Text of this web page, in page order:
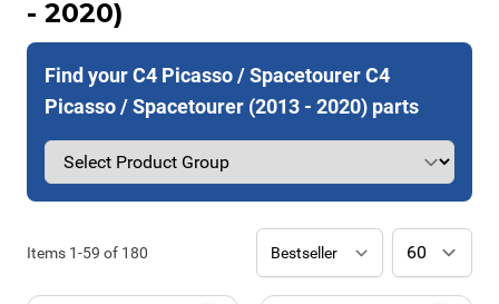
- 2020)
Find your C4 Picasso / Spacetourer C4
Picasso / Spacetourer (2013 - 2020) parts
Items 1-59 of 180